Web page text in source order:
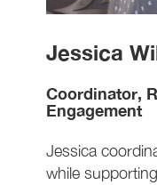
Jessica
Coordinator,
Engagement
Jessica
while